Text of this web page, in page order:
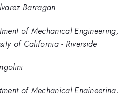
Barragan
of Mechanical Engineering,
of California - Riverside
of Mechanical Engineering,